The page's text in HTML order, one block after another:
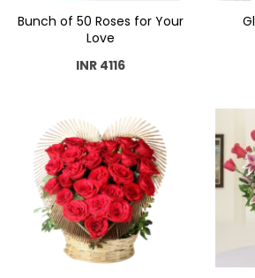
Bunch of 50 Roses for Your
Love
INR 4116